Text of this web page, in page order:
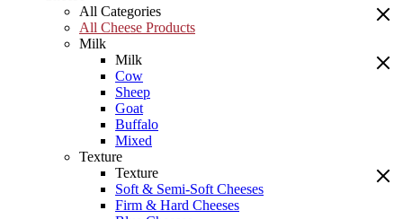
All Categories
All Cheese Products
Milk
Milk
Cow
Sheep
Goat
Buffalo
Mixed
Texture
Texture
Soft & Semi-Soft Cheeses
Firm & Hard Cheeses